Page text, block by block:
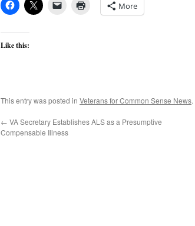
More
Like this:
This entry was posted in Veterans for Common Sense News
← VA Secretary Establishes ALS as a Presumptive
Compensable Illness